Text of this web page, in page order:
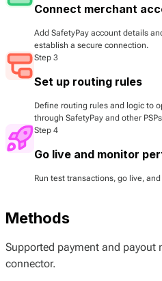
Connect merchant
Add SafetyPay account details
establish a secure connection.
Step 3
Set up routing rules
Define routing rules and logic to
through SafetyPay and other
Step 4
Go live and monitor
Run test transactions, go live,
Methods
Supported payment and payout
connector.